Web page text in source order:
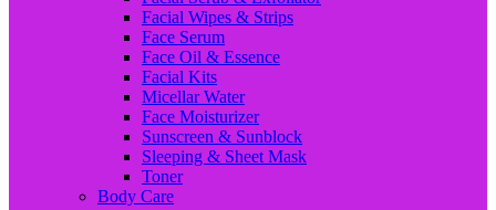
Facial Wipes & Strips
Face Serum
Face Oil & Essence
Facial Kits
Micellar Water
Face Moisturizer
Sunscreen & Sunblock
Sleeping & Sheet Mask
Toner
Body Care